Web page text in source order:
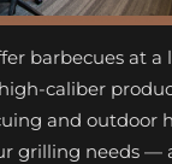
barbecues at
caliber
and
grilling needs —